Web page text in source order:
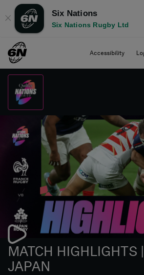
✕
Six Nations
Six Nations Rugby Ltd
Accessibility
MATCH HIGHLIGHTS
JAPAN